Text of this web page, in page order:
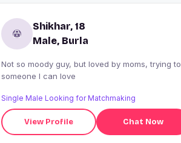
Shikhar, 18
Male, Burla
Not so moody guy, but loved by moms, trying to
someone I can love
Single Male Looking for Matchmaking
View Profile Chat Now